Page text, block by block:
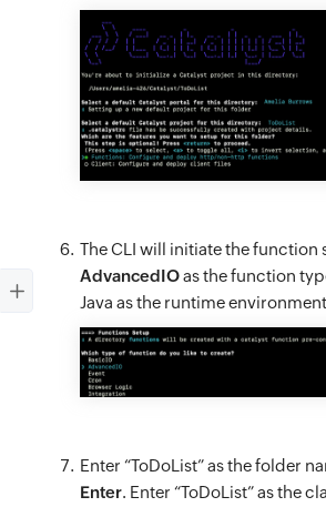
The CLI will initiate the function
AdvancedIOas the function
Java as the runtime
Enter “ToDoList” as the folder
Enter. Enter “ToDoList” as the